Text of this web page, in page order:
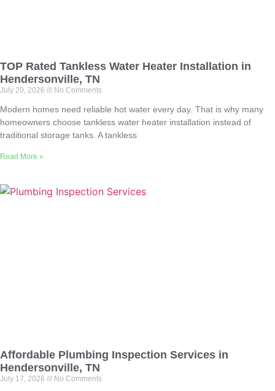
TOP Rated Tankless Water Heater Installation in
Hendersonville, TN
July 20, 2026 No Comments
Modern homes need reliable hot water every day. That is why many
homeowners choose tankless water heater installation instead of
traditional storage tanks. A tankless
Read More »
Affordable Plumbing Inspection Services in
Hendersonville, TN
July 17, 2026 No Comments